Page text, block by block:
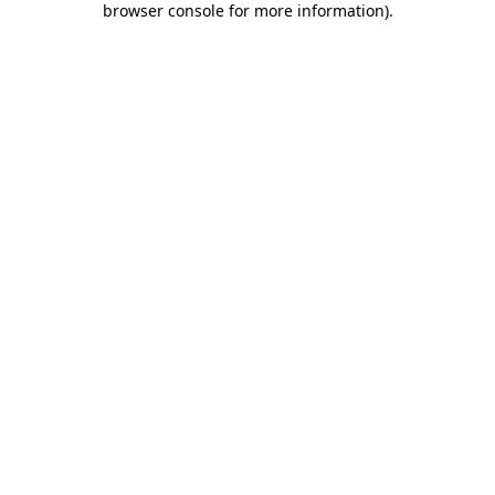
browser console for more information).